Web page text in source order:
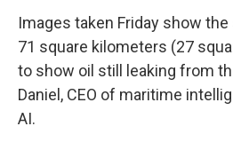
Images taken Friday show
71 square kilometers (27
to show oil still leaking from
Daniel, CEO of maritime
AI.